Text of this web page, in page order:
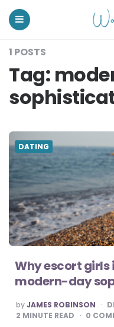
1 POSTS
Tag:
DATING
Why escort girls
modern-day
POSTED
BY
byJAMES ROBINSON
2 MINUTE READ 0